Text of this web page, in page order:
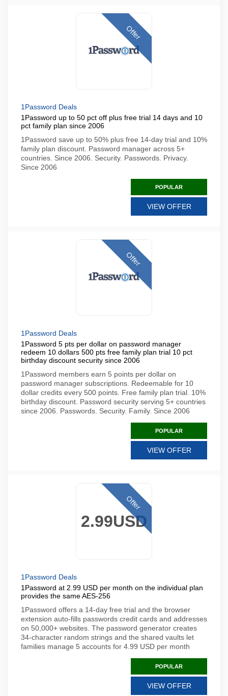
Offer
1Password Deals
1Password up to 50 pct off plus free trial 14 days and 10
pct family plan since 2006
1Password save up to 50% plus free 14-day trial and 10%
family plan discount. Password manager across 5+
countries. Since 2006. Security. Passwords. Privacy.
Since 2006
POPULAR
VIEW OFFER
Offer
1Password Deals
1Password 5 pts per dollar on password manager
redeem 10 dollars 500 pts free family plan trial 10 pct
birthday discount security since 2006
1Password members earn 5 points per dollar on
password manager subscriptions. Redeemable for 10
dollar credits every 500 points. Free family plan trial. 10%
birthday discount. Password security serving 5+ countries
since 2006. Passwords. Security. Family. Since 2006
POPULAR
VIEW OFFER
2.99USD
Offer
1Password Deals
1Password at 2.99 USD per month on the individual plan
provides the same AES-256
1Password offers a 14-day free trial and the browser
extension auto-fills passwords credit cards and addresses
on 50,000+ websites. The password generator creates
34-character random strings and the shared vaults let
families manage 5 accounts for 4.99 USD per month
POPULAR
VIEW OFFER